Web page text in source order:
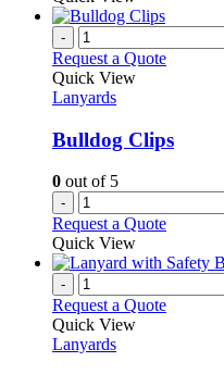
on
the
product
variants.
chosen
the
product
page
-
Request a Quote
Quick View
Lanyards
Bulldog Clips
0 out of 5
-
Request a Quote
Quick View
-
Request a Quote
Quick View
Lanyards